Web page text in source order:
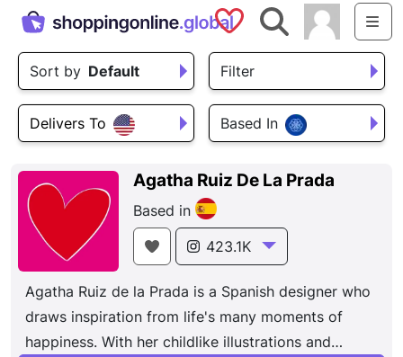
Saved Shops
Search
Filter
Delivers To Based In
Sort by Default
Agatha Ruiz De La Prada
Based in
423.1K
Agatha Ruiz de la Prada is a Spanish designer who
draws inspiration from life's many moments of
happiness. With her childlike illustrations and